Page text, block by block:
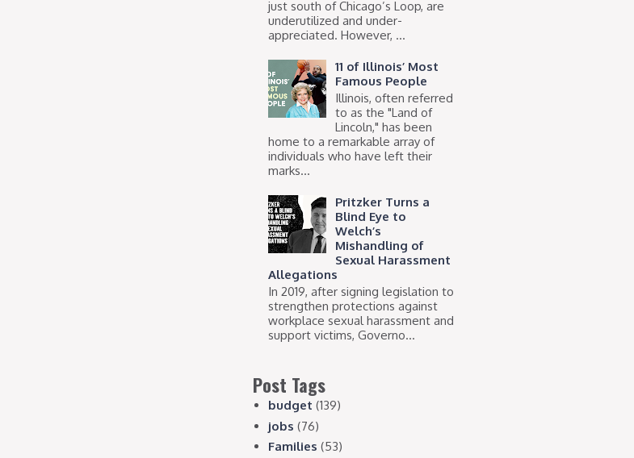
just south of Chicago’s Loop, are
underutilized and under-
appreciated. However, ...
11 of Illinois’ Most
Famous People
Illinois, often referred
to as the "Land of
Lincoln," has been
home to a remarkable array of
individuals who have left their
marks...
Pritzker Turns a
Blind Eye to
Welch’s
Mishandling of
Sexual Harassment
Allegations
In 2019, after signing legislation to
strengthen protections against
workplace sexual harassment and
support victims, Governo...
Post Tags
budget (139)
jobs (76)
Families (53)